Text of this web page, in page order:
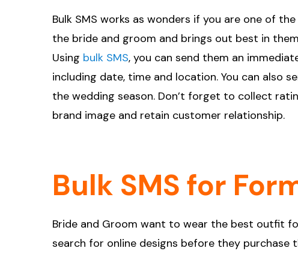
Bulk SMS works as wonders if you are one of
the bride and groom and brings out best in
Using bulk SMS, you can send them an
including date, time and location. You can also
the wedding season. Don’t forget to collect
brand image and retain customer relationship.
Bulk SMS for
Bride and Groom want to wear the best outfit
search for online designs before they